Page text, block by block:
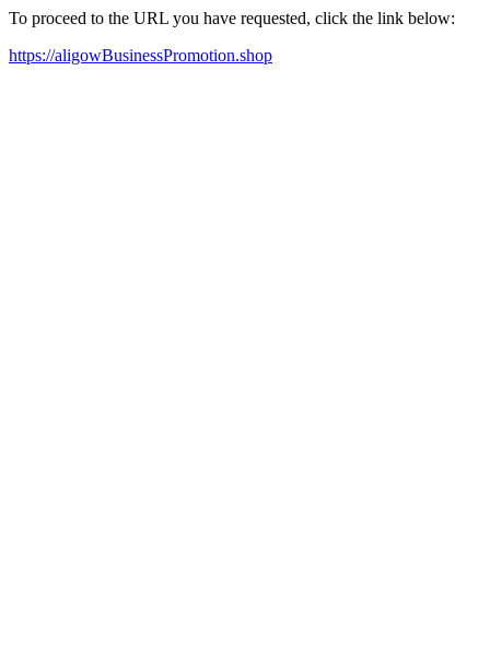
To proceed to the URL you have requested, click the link below:
https://aligowBusinessPromotion.shop